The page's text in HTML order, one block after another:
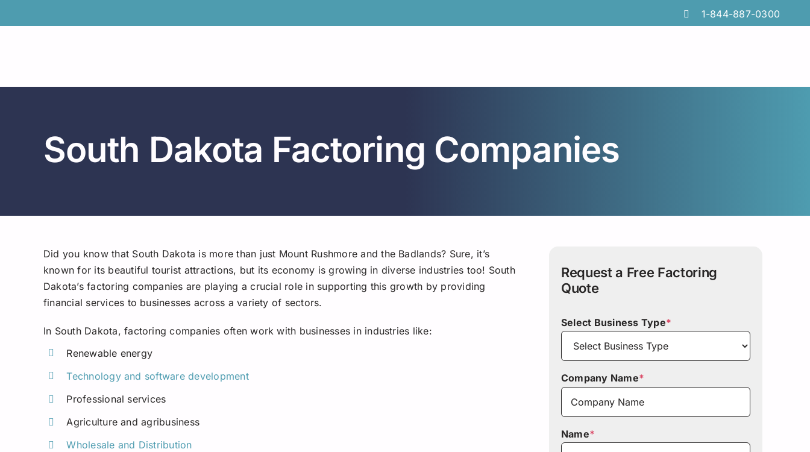
to
1-844-887-0300
South Dakota Factoring Companies
Did you know that South Dakota is more than just Mount Rushmore and the Badlands? Sure, it’s
known for its beautiful tourist attractions, but its economy is growing in diverse industries too! South
Dakota’s factoring companies are playing a crucial role in supporting this growth by providing
financial services to businesses across a variety of sectors.
In South Dakota, factoring companies often work with businesses in industries like:
Renewable energy
Technology and software development
Professional services
Agriculture and agribusiness
Wholesale and Distribution
Request a Free Factoring
Quote
Select Business Type*
Company Name*
Name*